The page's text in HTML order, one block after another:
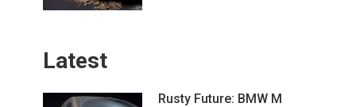
Latest
Rusty Future: BMW M